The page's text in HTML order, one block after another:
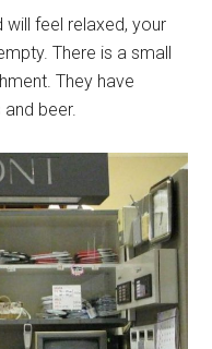
will feel relaxed, your
There is a small
They have
beer.